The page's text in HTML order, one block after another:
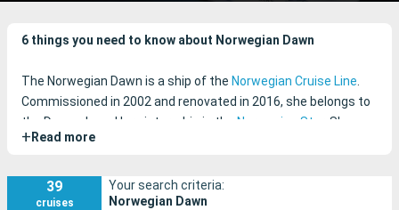
6 things you need to know about Norwegian Dawn
The Norwegian Dawn is a ship of the Norwegian Cruise Line.
Commissioned in 2002 and renovated in 2016, she belongs to
the Dawn class. Her sister-ship is the Norwegian Star
. She
travels to some of the most beautiful islands in the
+ Read more
39
cruises
Your search criteria:
Norwegian Dawn